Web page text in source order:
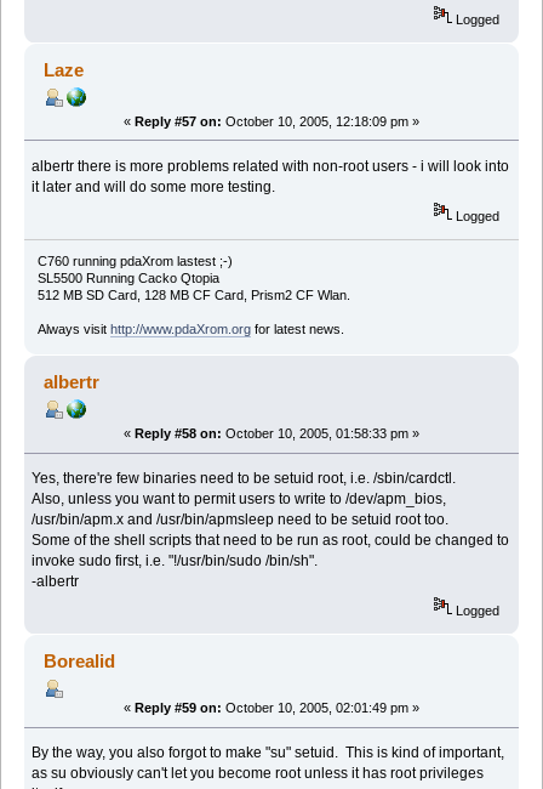
Logged
Laze
« Reply #57 on: October 10, 2005, 12:18:09 pm »
albertr there is more problems related with non-root users - i will look into
it later and will do some more testing.
Logged
C760 running pdaXrom lastest ;-)
SL5500 Running Cacko Qtopia
512 MB SD Card, 128 MB CF Card, Prism2 CF Wlan.
Always visit http://www.pdaXrom.orgfor latest news.
albertr
« Reply #58 on: October 10, 2005, 01:58:33 pm »
Yes, there're few binaries need to be setuid root, i.e. /sbin/cardctl.
Also, unless you want to permit users to write to /dev/apm_bios,
/usr/bin/apm.x and /usr/bin/apmsleep need to be setuid root too.
Some of the shell scripts that need to be run as root, could be changed to
invoke sudo first, i.e. "!/usr/bin/sudo /bin/sh".
-albertr
Logged
Borealid
« Reply #59 on: October 10, 2005, 02:01:49 pm »
By the way, you also forgot to make "su" setuid. This is kind of important,
as su obviously can't let you become root unless it has root privileges